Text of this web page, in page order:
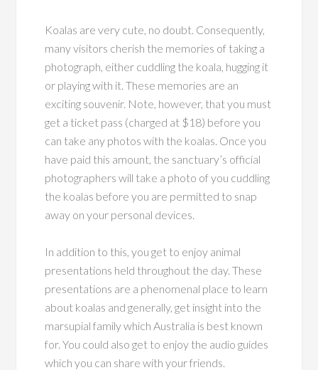
Koalas are very cute, no doubt. Consequently,
many visitors cherish the memories of taking a
photograph, either cuddling the koala, hugging it
or playing with it. These memories are an
exciting souvenir. Note, however, that you must
get a ticket pass (charged at $18) before you
can take any photos with the koalas. Once you
have paid this amount, the sanctuary’s official
photographers will take a photo of you cuddling
the koalas before you are permitted to snap
away on your personal devices.
In addition to this, you get to enjoy animal
presentations held throughout the day. These
presentations are a phenomenal place to learn
about koalas and generally, get insight into the
marsupial family which Australia is best known
for. You could also get to enjoy the audio guides
which you can share with your friends.